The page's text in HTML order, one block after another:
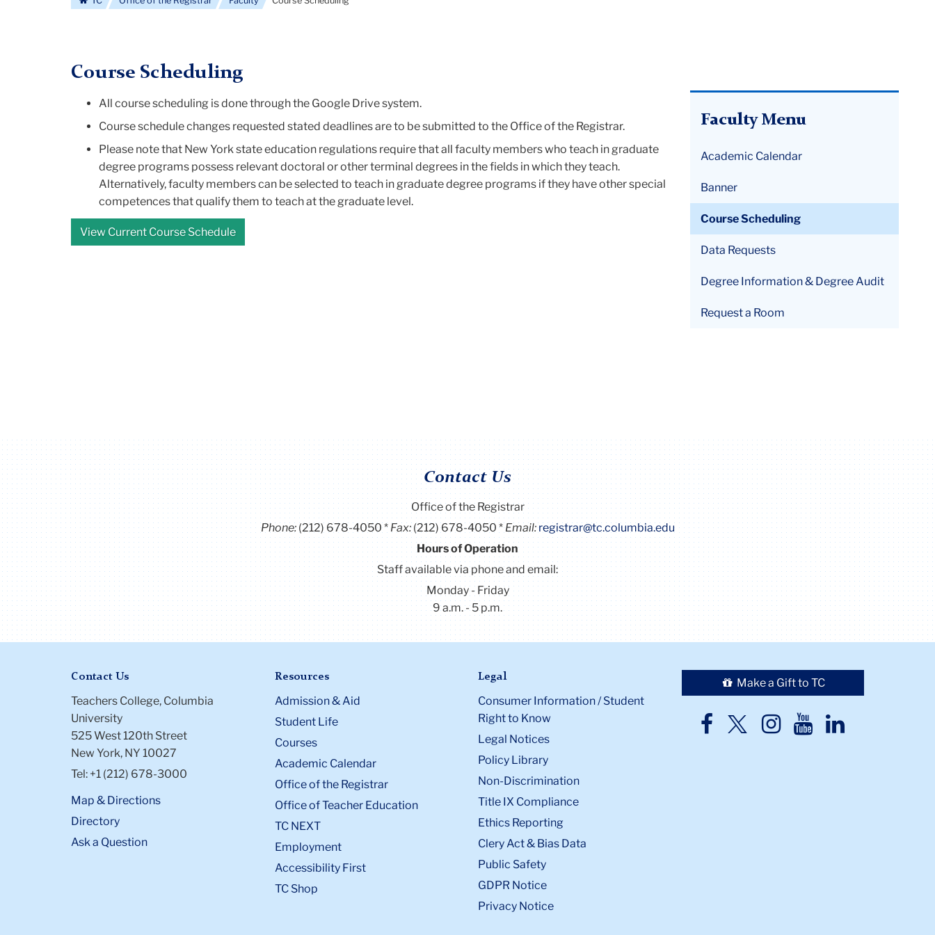
Faculty Menu
Academic Calendar
Banner
Course Scheduling
Data Requests
Degree Information & Degree Audit
Request a Room
Course Scheduling
All course scheduling is done through the Google Drive system.
Course schedule changes requested stated deadlines are to be submitted to the Office of the Registrar.
Please note that New York state education regulations require that all faculty members who teach in graduate
degree programs possess relevant doctoral or other terminal degrees in the fields in which they teach.
Alternatively, faculty members can be selected to teach in graduate degree programs if they have other special
competences that qualify them to teach at the graduate level.
View Current Course Schedule
Contact Us
Office of the Registrar
Phone: (212) 678-4050 Fax:(212) 678-4050 Email:registrar@tc.columbia.edu
Hours of Operation
Staff available via phone and email:
Monday - Friday
9 a.m. - 5 p.m.
Contact Us
Teachers College, Columbia
University
525 West 120th Street
New York, NY 10027
Tel: +1 (212) 678-3000
Map & Directions
Directory
Ask a Question
Resources
Admission & Aid
Student Life
Courses
Academic Calendar
Office of the Registrar
Office of Teacher Education
TC NEXT
Employment
Accessibility First
TC Shop
Legal
Consumer Information / Student
Right to Know
Legal Notices
Policy Library
Non-Discrimination
Title IX Compliance
Ethics Reporting
Clery Act & Bias Data
Public Safety
GDPR Notice
Privacy Notice
Make a Gift to TC
TC
TCTCTCTC